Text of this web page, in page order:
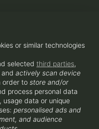
3-5
or similar technologies
selected third parties,
and actively scan device
order to store and/or
process personal data
usage data or unique
personalised ads and
and audience